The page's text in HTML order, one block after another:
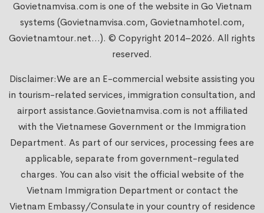
Govietnamvisa.com is one of the website in Go Vietnam
systems (Govietnamvisa.com, Govietnamhotel.com,
Govietnamtour.net...). © Copyright 2014–2026. All rights
reserved.
Disclaimer:We are an E-commercial website assisting you
in tourism-related services, immigration consultation, and
airport assistance.Govietnamvisa.com is not affiliated
with the Vietnamese Government or the Immigration
Department. As part of our services, processing fees are
applicable, separate from government-regulated
charges. You can also visit the official website of the
Vietnam Immigration Department or contact the
Vietnam Embassy/Consulate in your country of residence